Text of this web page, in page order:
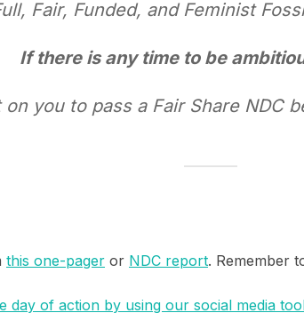
Fair, Funded, and Feminist
If there is any time to be
on you to pass a Fair Share NDC
this one-pager or NDC report. Remember
day of action by using our social media